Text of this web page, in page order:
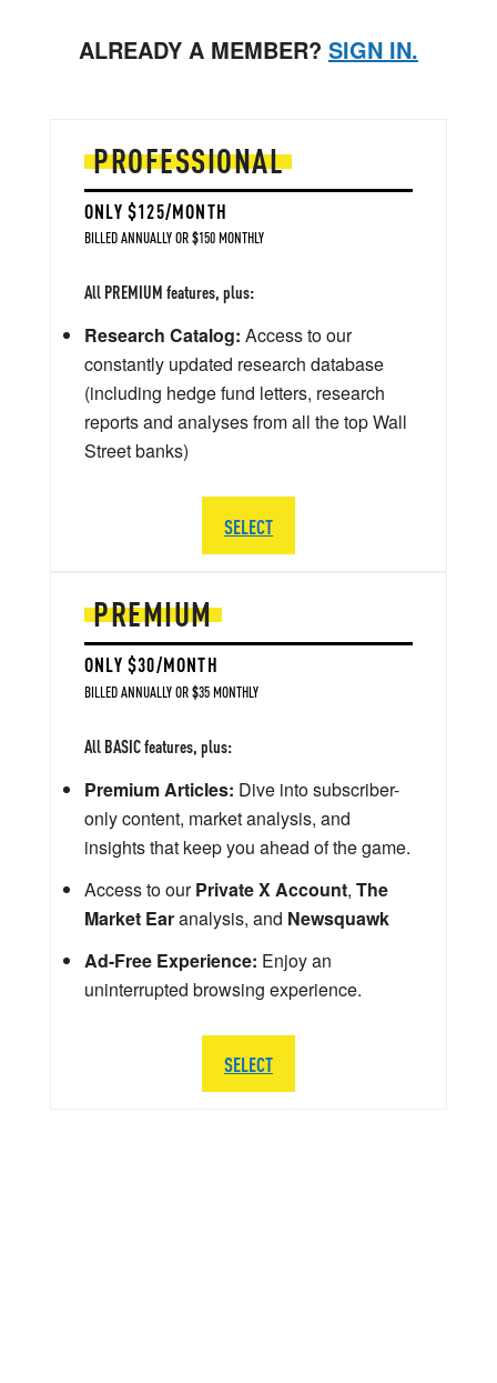
ALREADY A MEMBER? SIGN IN.
PREMIUM
ONLY $30/MONTH
BILLED ANNUALLY OR $35 MONTHLY
All BASIC features, plus:
Premium Articles: Dive into subscriber-
only content, market analysis, and
insights that keep you ahead of the game.
Access to ourPrivate X Account, The
Market Earanalysis, and Newsquawk
Ad-Free Experience: Enjoy an
uninterrupted browsing experience.
SELECT
PROFESSIONAL
ONLY $125/MONTH
BILLED ANNUALLY OR $150 MONTHLY
All PREMIUM features, plus:
Research Catalog: Access to our
constantly updated research database
(including hedge fund letters, research
reports and analyses from all the top Wall
Street banks)
SELECT